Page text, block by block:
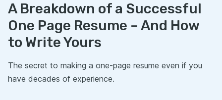
A Breakdown of a Successful
One Page Resume – And How
to Write Yours
The secret to making a one-page resume even if you
have decades of experience.